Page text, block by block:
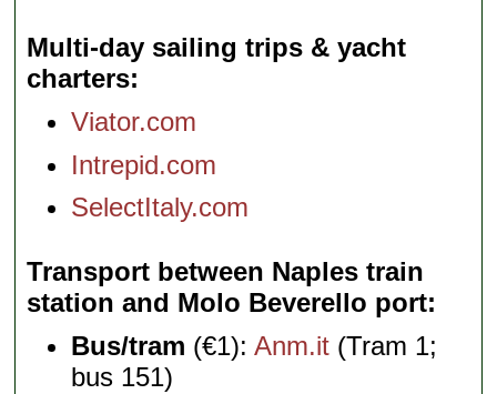
Multi-day sailing trips & yacht
charters
Viator.com
Intrepid.com
SelectItaly.com
Transport between Naples train
station and Molo Beverello port
Bus/tram (€1):Anm.it (Tram 1;
bus 151)